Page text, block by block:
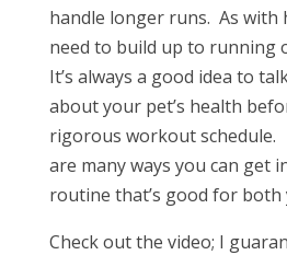
handle longer runs. As with
need to build up to running
It’s always a good idea to
about your pet’s health
rigorous workout schedule.
are many ways you can get
routine that’s good for both
Check out the video; I